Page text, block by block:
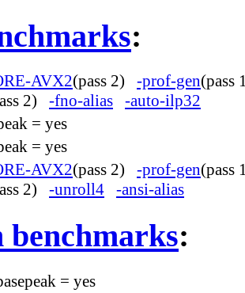
:
AVX2(pass 2) -prof-gen
2) -fno-alias -auto-ilp32
= yes
= yes
AVX2(pass 2) -prof-gen
2) -unroll4 -ansi-alias
:
= yes